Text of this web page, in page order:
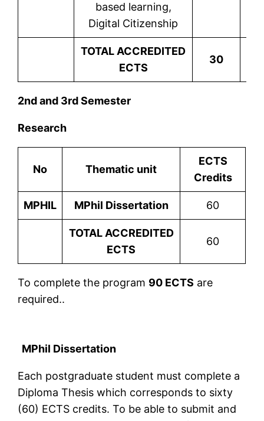
based learning,
Digital Citizenship
TOTAL ACCREDITED
ECTS
30
2nd and 3rd Semester
Research
No Thematic unit
ECTS
Credits
MPHIL MPhil Dissertation 60
TOTAL ACCREDITED
ECTS
60
To complete the program 90 ECTS are
required..
MPhil Dissertation
Each postgraduate student must complete a
Diploma Thesis which corresponds to sixty
(60) ECTS credits. To be able to submit and